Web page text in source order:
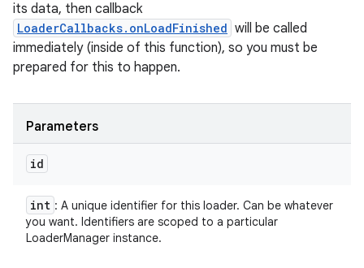
its data, then callback
LoaderCallbacks.onLoadFinished will be called
immediately (inside of this function), so you must be
prepared for this to happen.
Parameters
id
int : A unique identifier for this loader. Can be whatever
you want. Identifiers are scoped to a particular
LoaderManager instance.